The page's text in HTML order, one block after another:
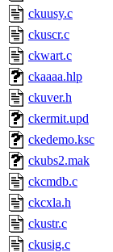
phurst,
lujan,
ckuusy.c
ckuscr.c
ckwart.c
ckaaaa.hlp
ckuver.h
ckermit.upd
ckedemo.ksc
ckubs2.mak
ckcmdb.c
ckcxla.h
ckustr.c
ckusig.c